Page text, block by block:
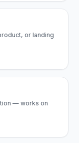
or landing
— works on